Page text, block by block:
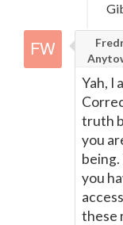
Yah, I
truth
you
you
these